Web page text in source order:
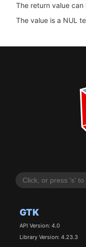
GTK
API Version: 4.0
Library Version: 4.23.3
The return value can
The value is a NUL